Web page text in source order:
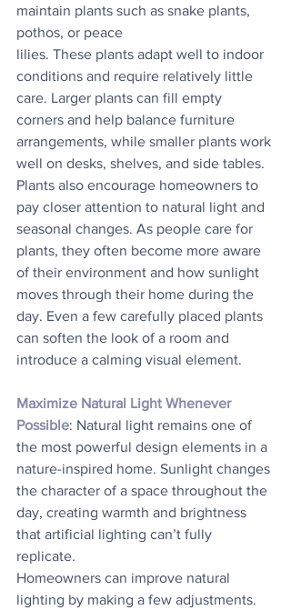
maintain plants such as snake plants,
pothos, or peace
lilies. These plants adapt well to indoor
conditions and require relatively little
care. Larger plants can fill empty
corners and help balance furniture
arrangements, while smaller plants work
well on desks, shelves, and side tables.
Plants also encourage homeowners to
pay closer attention to natural light and
seasonal changes. As people care for
plants, they often become more aware
of their environment and how sunlight
moves through their home during the
day. Even a few carefully placed plants
can soften the look of a room and
introduce a calming visual element.
Maximize Natural Light Whenever
Possible: Natural light remains one of
the most powerful design elements in a
nature-inspired home. Sunlight changes
the character of a space throughout the
day, creating warmth and brightness
that artificial lighting can’t fully
replicate.
Homeowners can improve natural
lighting by making a few adjustments.